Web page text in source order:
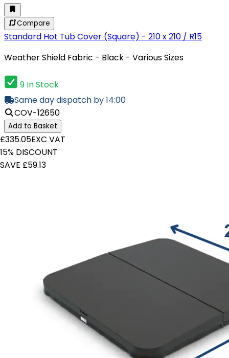
Compare
Standard Hot Tub Cover (Square) - 210 x 210 / R15
Weather Shield Fabric - Black - Various Sizes
9 In Stock
Same day dispatch by 14:00
COV-12650
Add to Basket
£335.05EXC VAT
15% DISCOUNT
SAVE £59.13